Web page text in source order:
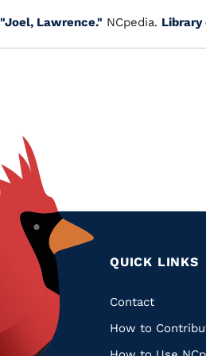
"Joel, Lawrence." NCpedia. Library
QUICK LINKS
Quick
Links
Contact
How to